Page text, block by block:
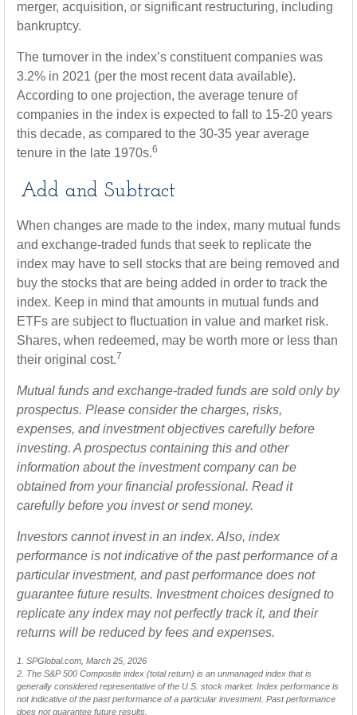
merger, acquisition, or significant restructuring, including
bankruptcy.
The turnover in the index’s constituent companies was
3.2% in 2021 (per the most recent data available).
According to one projection, the average tenure of
companies in the index is expected to fall to 15-20 years
this decade, as compared to the 30-35 year average
tenure in the late 1970s.6
Add and Subtract
When changes are made to the index, many mutual funds
and exchange-traded funds that seek to replicate the
index may have to sell stocks that are being removed and
buy the stocks that are being added in order to track the
index. Keep in mind that amounts in mutual funds and
ETFs are subject to fluctuation in value and market risk.
Shares, when redeemed, may be worth more or less than
their original cost.7
Mutual funds and exchange-traded funds are sold only by
prospectus. Please consider the charges, risks,
expenses, and investment objectives carefully before
investing. A prospectus containing this and other
information about the investment company can be
obtained from your financial professional. Read it
carefully before you invest or send money.
Investors cannot invest in an index. Also, index
performance is not indicative of the past performance of a
particular investment, and past performance does not
guarantee future results. Investment choices designed to
replicate any index may not perfectly track it, and their
returns will be reduced by fees and expenses.
1. SPGlobal.com, March 25, 2026
2. The S&P 500 Composite index (total return) is an unmanaged index that is
generally considered representative of the U.S. stock market. Index performance is
not indicative of the past performance of a particular investment. Past performance
does not guarantee future results.